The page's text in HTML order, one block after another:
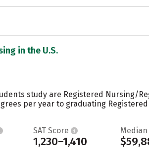
in the U.S.
study are Registered Nursing/
per year to graduating
SAT Score
1,230–1,410